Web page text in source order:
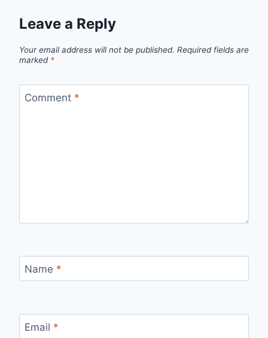
Leave a Reply
Your email address will not be published. Required fields are
marked *
Comment *
Name *
Email *